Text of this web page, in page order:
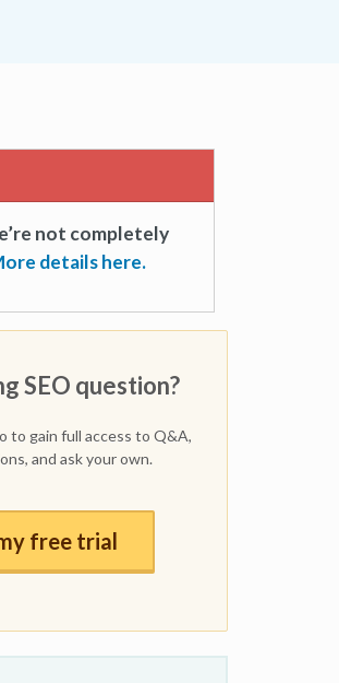
not completely
details here.
SEO question?
to gain full access to Q&A,
and ask your own.
free trial